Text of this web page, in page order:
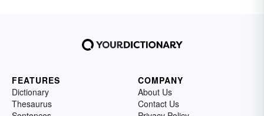
FEATURES
Dictionary
Thesaurus
COMPANY
About Us
Contact Us